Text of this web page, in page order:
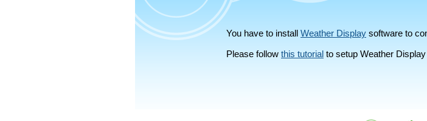
You have to install Weather Display software to
Please follow this tutorial to setup Weather